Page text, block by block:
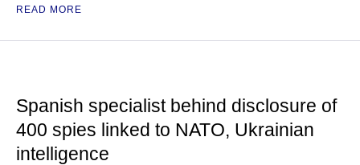
READ MORE
Spanish specialist behind disclosure of
400 spies linked to NATO, Ukrainian
intelligence